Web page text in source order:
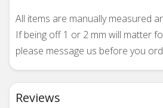
All items are manually measured
If being off 1 or 2 mm will matter
please message us before you
Reviews